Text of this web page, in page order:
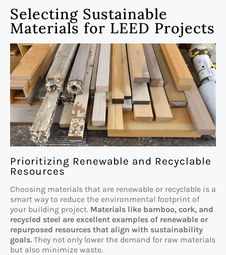
Selecting Sustainable
Materials for LEED Projects
Prioritizing Renewable and Recyclable
Resources
Choosing materials that are renewable or recyclable is a
smart way to reduce the environmental footprint of
your building project. Materials like bamboo, cork, and
recycled steel are excellent examples of renewable or
repurposed resources that align with sustainability
goals. They not only lower the demand for raw materials
but also minimize waste.